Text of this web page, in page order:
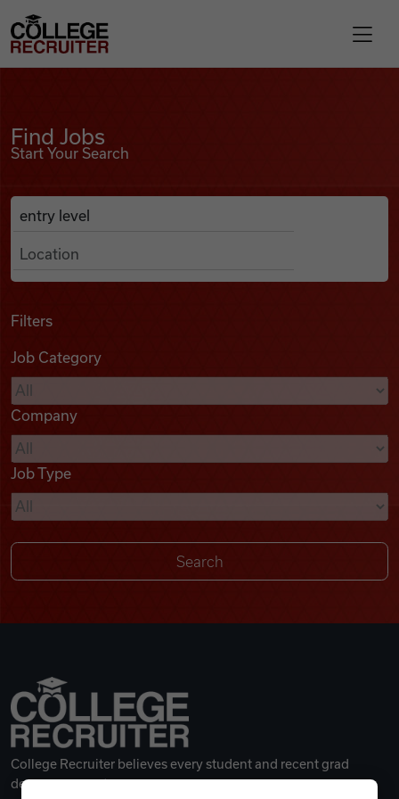
Find Jobs
Podcasts
Videos
Remote Jobs
College Recruiter
Find Jobs
Start Your Search
Search Job Listings
Anywhere
Filters
Job Category
Company
Job Type
College Recruiter believes every student and recent grad
deserves a great career.